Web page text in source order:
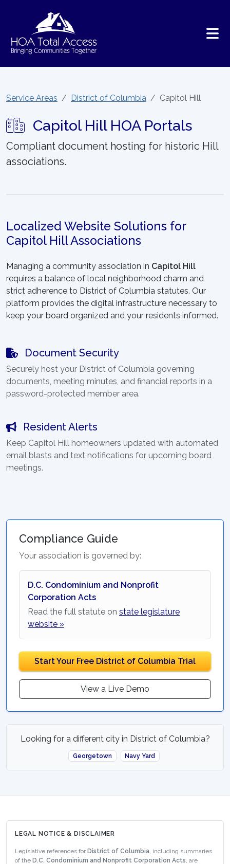
Service Areas District of Columbia Capitol Hill
Capitol Hill HOA Portals
Compliant document hosting for historic Hill
associations.
Localized Website Solutions for
Capitol Hill Associations
Managing a community association in Capitol Hill
requires a balance of local neighborhood charm and
strict adherence to District of Columbia statutes. Our
platform provides the digital infrastructure necessary to
keep your board organized and your residents informed.
Document Security
Securely host your District of Columbia governing
documents, meeting minutes, and financial reports in a
password-protected member area.
Resident Alerts
Keep Capitol Hill homeowners updated with automated
email blasts and text notifications for upcoming board
meetings.
Compliance Guide
Your association is governed by:
D.C. Condominium and Nonprofit
Corporation Acts
Read the full statute on state legislature
website »
Start Your Free District of Columbia Trial
View a Live Demo
Looking for a different city in District of Columbia?
Georgetown Navy Yard
LEGAL NOTICE & DISCLAIMER
Legislative references for District of Columbia, including summaries
of the D.C. Condominium and Nonprofit Corporation Acts, are